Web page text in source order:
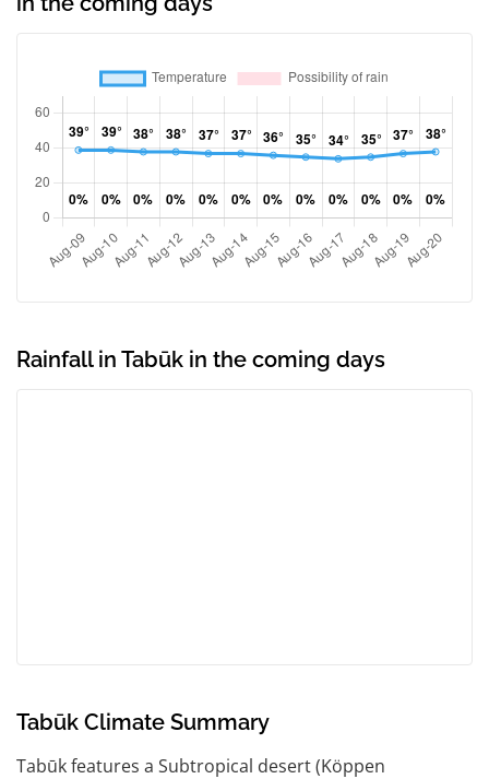
Rainfall in Tabūk in the coming days
Tabūk Climate Summary
Tabūk features a Subtropical desert (Köppen